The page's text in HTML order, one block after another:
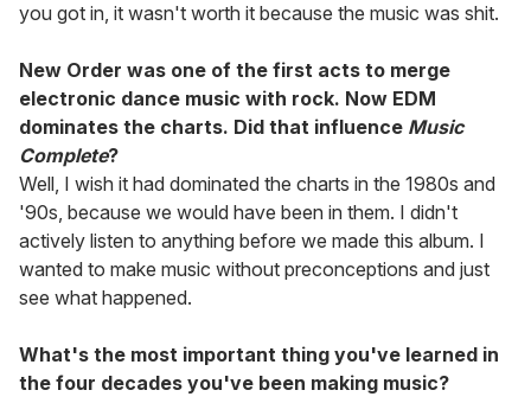
you got in, it wasn't worth it because the music was shit.
New Order was one of the first acts to merge
electronic dance music with rock. Now EDM
dominates the charts. Did that influence Music
Complete?
Well, I wish it had dominated the charts in the 1980s and
'90s, because we would have been in them. I didn't
actively listen to anything before we made this album. I
wanted to make music without preconceptions and just
see what happened.
What's the most important thing you've learned in
the four decades you've been making music?